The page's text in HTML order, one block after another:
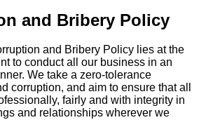
and Bribery Policy
and Bribery Policy lies at the
to conduct all our business in an
We take a zero-tolerance
corruption, and aim to ensure that all
fairly and with integrity in
and relationships wherever we